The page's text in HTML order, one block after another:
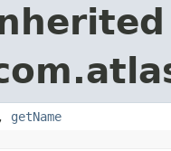
, getName